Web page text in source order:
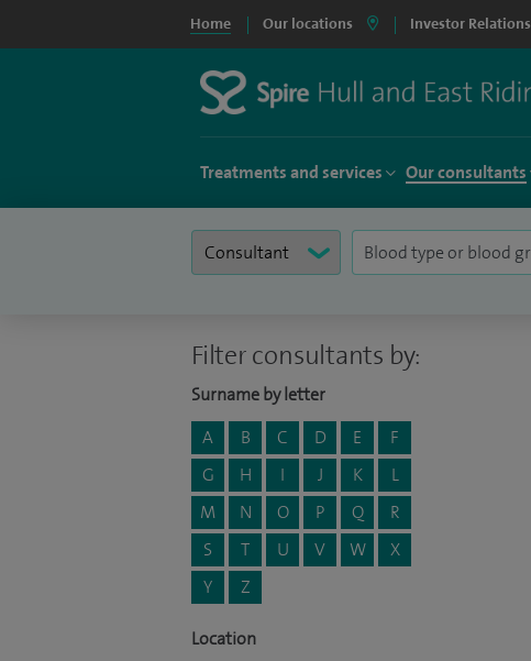
Home Our locations Investor Relations
Treatments and services Our consultants
Filter consultants by:
Surname by letter
A
B C D E
F
G
H I J K
L
M
N O P Q
R
S
T U V W
X
Y
Z
Location